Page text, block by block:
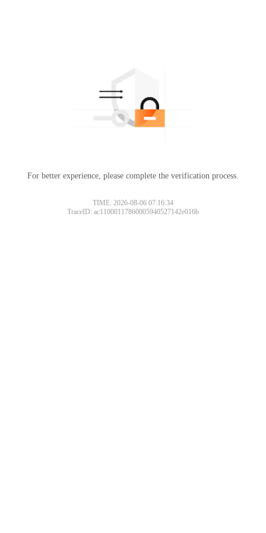
For better experience, please complete the verification process.
TIME: 2026-08-06 07:16:34
TraceID: ac11000117860005940527142e016b